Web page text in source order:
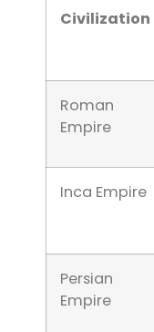
Civilization
Roman
Empire
Inca Empire
Persian
Empire